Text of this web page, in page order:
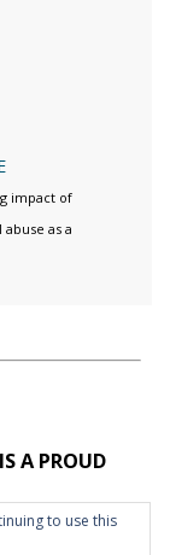
impact of
as a
A PROUD
to use this